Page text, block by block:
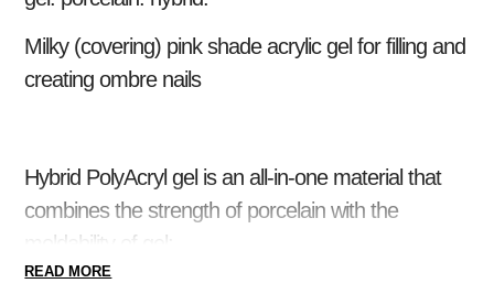
Milky (covering) pink shade acrylic gel for filling and
creating ombre nails
Hybrid PolyAcryl gel isan all-in-one material that
combines the strength of porcelain with the
moldability of gel:
READ MORE